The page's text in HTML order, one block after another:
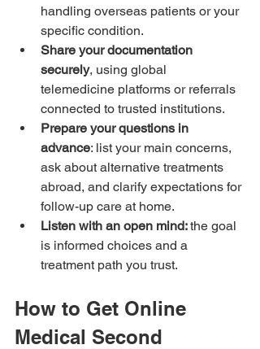
handling overseas patients or your
specific condition.
Share your documentation
securely, using global
telemedicine platforms or referrals
connected to trusted institutions.
Prepare your questions in
advance: list your main concerns,
ask about alternative treatments
abroad, and clarify expectations for
follow-up care at home.
Listen with an open mind: the goal
is informed choices and a
treatment path you trust.
How to Get Online
Medical Second